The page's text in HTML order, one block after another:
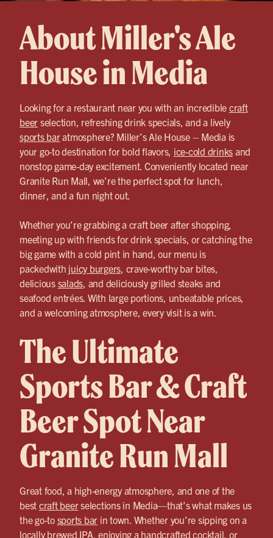
About Miller's Ale
House in Media
Looking for a restaurant near you with an incredible craft
beer selection, refreshing drink specials, and a lively
sports baratmosphere? Miller’s Ale House – Media is
your go-to destination for bold flavors, ice-cold drinks and
nonstop game-day excitement. Conveniently located near
Granite Run Mall, we’re the perfect spot for lunch,
dinner, and a fun night out.
Whether you’re grabbing a craft beer after shopping,
meeting up with friends for drink specials, or catching the
big game with a cold pint in hand, our menu is
packedwith juicy burgers , crave-worthy bar bites,
delicious salads , and deliciously grilled steaks and
seafood entrées. With large portions, unbeatable prices,
and a welcoming atmosphere, every visit is a win.
The Ultimate
Sports Bar & Craft
Beer Spot Near
Granite Run Mall
Great food, a high-energy atmosphere, and one of the
best craft beerselections in Media—that’s what makes us
the go-to sports bar in town. Whether you’re sipping on a
locally brewed IPA, enjoying a handcrafted cocktail, or